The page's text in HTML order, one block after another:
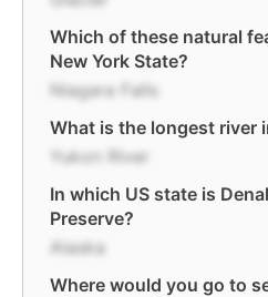
Which of these natural
New York State?
Niagara Falls
What is the longest river
Yukon River
In which US state is
Preserve?
Alaska
Where would you go to